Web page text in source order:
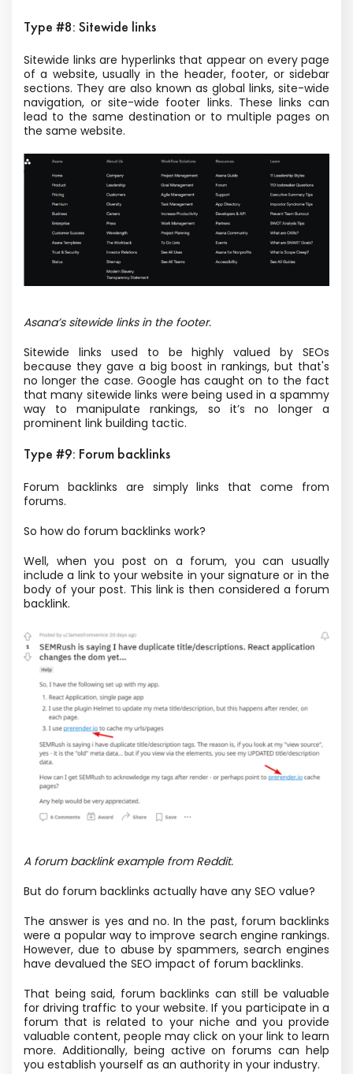
Type #8: Sitewide links
Sitewide links are hyperlinks that appear on every page
of a website, usually in the header, footer, or sidebar
sections. They are also known as global links, site-wide
navigation, or site-wide footer links. These links can
lead to the same destination or to multiple pages on
the same website.
Asana’s sitewide links in the footer.
Sitewide links used to be highly valued by SEOs
because they gave a big boost in rankings, but that's
no longer the case. Google has caught on to the fact
that many sitewide links were being used in a spammy
way to manipulate rankings, so it’s no longer a
prominent link building tactic.
Type #9: Forum backlinks
Forum backlinks are simply links that come from
forums.
So how do forum backlinks work?
Well, when you post on a forum, you can usually
include a link to your website in your signature or in the
body of your post. This link is then considered a forum
backlink.
A forum backlink example from Reddit.
But do forum backlinks actually have any SEO value?
The answer is yes and no. In the past, forum backlinks
were a popular way to improve search engine rankings.
However, due to abuse by spammers, search engines
have devalued the SEO impact of forum backlinks.
That being said, forum backlinks can still be valuable
for driving traffic to your website. If you participate in a
forum that is related to your niche and you provide
valuable content, people may click on your link to learn
more. Additionally, being active on forums can help
you establish yourself as an authority in your industry.